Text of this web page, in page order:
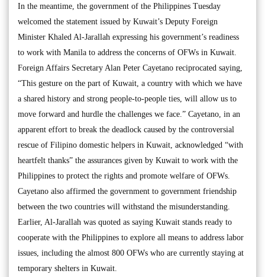
In the meantime, the government of the Philippines Tuesday
welcomed the statement issued by Kuwait’s Deputy Foreign
Minister Khaled Al-Jarallah expressing his government’s readiness
to work with Manila to address the concerns of OFWs in Kuwait.
Foreign Affairs Secretary Alan Peter Cayetano reciprocated saying,
“This gesture on the part of Kuwait, a country with which we have
a shared history and strong people-to-people ties, will allow us to
move forward and hurdle the challenges we face.” Cayetano, in an
apparent effort to break the deadlock caused by the controversial
rescue of Filipino domestic helpers in Kuwait, acknowledged “with
heartfelt thanks” the assurances given by Kuwait to work with the
Philippines to protect the rights and promote welfare of OFWs.
Cayetano also affirmed the government to government friendship
between the two countries will withstand the misunderstanding.
Earlier, Al-Jarallah was quoted as saying Kuwait stands ready to
cooperate with the Philippines to explore all means to address labor
issues, including the almost 800 OFWs who are currently staying at
temporary shelters in Kuwait.